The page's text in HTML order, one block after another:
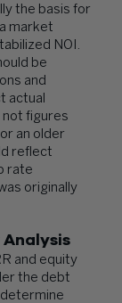
the basis for
market
NOI.
be
and
actual
figures
an older
reflect
rate
originally
and equity
the debt